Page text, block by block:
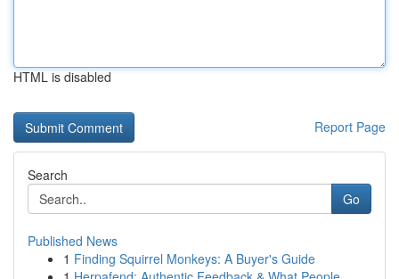
HTML is disabled
Report Page
Search
Go
Published News
1 Finding Squirrel Monkeys: A Buyer's Guide